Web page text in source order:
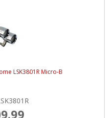
LSK3801R Micro-B